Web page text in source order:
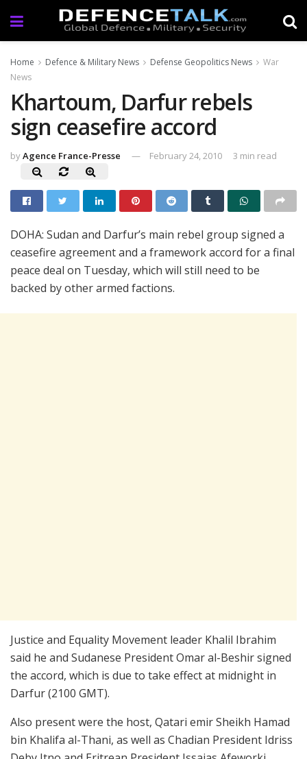
Home Defence & Military News Defense Geopolitics News
War
News
Khartoum, Darfur rebels
sign ceasefire accord
byAgence France-Presse February 24, 2010 3 min read
DOHA: Sudan and Darfur’s main rebel group signed a
ceasefire agreement and a framework accord for a final
peace deal on Tuesday, which will still need to be
backed by other armed factions.
Justice and Equality Movement leader Khalil Ibrahim
said he and Sudanese President Omar al-Beshir signed
the accord, which is due to take effect at midnight in
Darfur (2100 GMT).
Also present were the host, Qatari emir Sheikh Hamad
bin Khalifa al-Thani, as well as Chadian President Idriss